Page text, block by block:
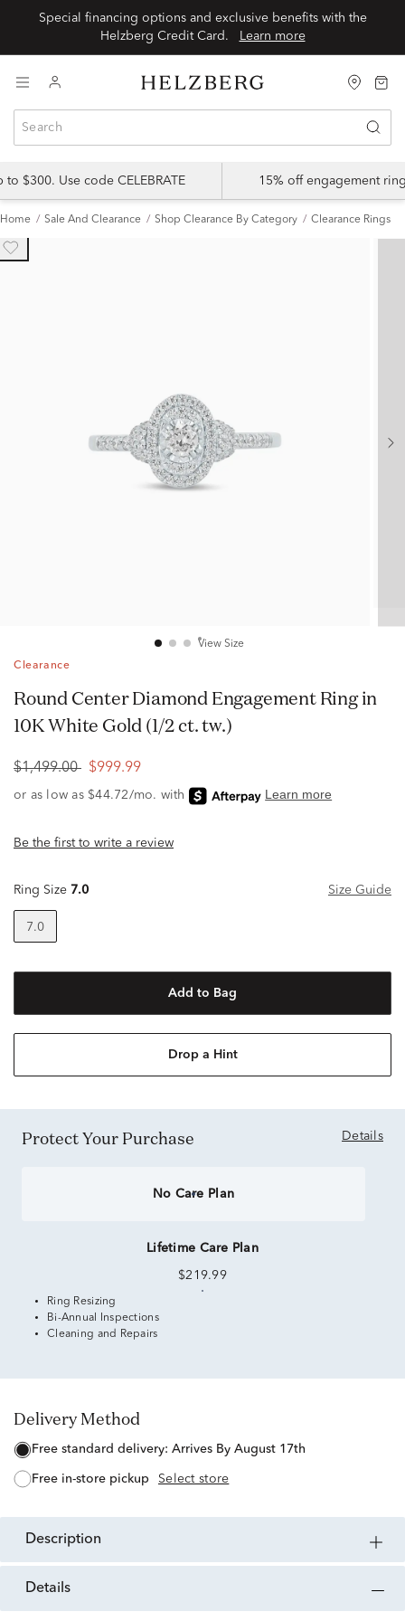
Special financing options and exclusive benefits with the
Learn more
$300. Use code CELEBRATE 15% off engagement
Home Sale And Clearance Shop Clearance By Category Clearance Rings
View Size
Clearance
Round Center Diamond Engagement Ring in
10K White Gold (1/2 ct. tw.)
$1,499.00 $999.99
Be the first to write a review
Ring Size 7.0 Size Guide
7.0
Add to Bag
Drop a Hint
Protect Your Purchase Details
No Care Plan
Lifetime Care Plan
$219.99
Ring Resizing
Bi-Annual Inspections
Cleaning and Repairs
Delivery Method
free standard delivery: Arrives By August 17th
free in-store pickup Select store
description
details